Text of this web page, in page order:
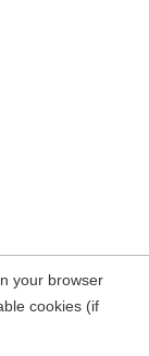
your browser
cookies (if